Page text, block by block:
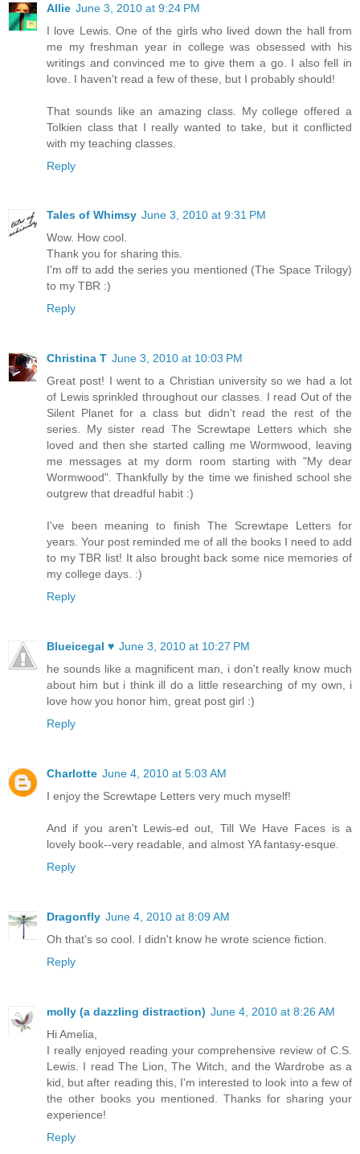
Allie June 3, 2010 at 9:24 PM
I love Lewis. One of the girls who lived down the hall from
me my freshman year in college was obsessed with his
writings and convinced me to give them a go. I also fell in
love. I haven't read a few of these, but I probably should!
That sounds like an amazing class. My college offered a
Tolkien class that I really wanted to take, but it conflicted
with my teaching classes.
Reply
Tales of Whimsy June 3, 2010 at 9:31 PM
Wow. How cool.
Thank you for sharing this.
I'm off to add the series you mentioned (The Space Trilogy)
to my TBR :)
Reply
Christina T June 3, 2010 at 10:03 PM
Great post! I went to a Christian university so we had a lot
of Lewis sprinkled throughout our classes. I read Out of the
Silent Planet for a class but didn't read the rest of the
series. My sister read The Screwtape Letters which she
loved and then she started calling me Wormwood, leaving
me messages at my dorm room starting with "My dear
Wormwood". Thankfully by the time we finished school she
outgrew that dreadful habit :)
I've been meaning to finish The Screwtape Letters for
years. Your post reminded me of all the books I need to add
to my TBR list! It also brought back some nice memories of
my college days. :)
Reply
Blueicegal ♥ June 3, 2010 at 10:27 PM
he sounds like a magnificent man, i don't really know much
about him but i think ill do a little researching of my own, i
love how you honor him, great post girl :)
Reply
Charlotte June 4, 2010 at 5:03 AM
I enjoy the Screwtape Letters very much myself!
And if you aren't Lewis-ed out, Till We Have Faces is a
lovely book--very readable, and almost YA fantasy-esque.
Reply
Dragonfly June 4, 2010 at 8:09 AM
Oh that's so cool. I didn't know he wrote science fiction.
Reply
molly (a dazzling distraction) June 4, 2010 at 8:26 AM
Hi Amelia,
I really enjoyed reading your comprehensive review of C.S.
Lewis. I read The Lion, The Witch, and the Wardrobe as a
kid, but after reading this, I'm interested to look into a few of
the other books you mentioned. Thanks for sharing your
experience!
Reply